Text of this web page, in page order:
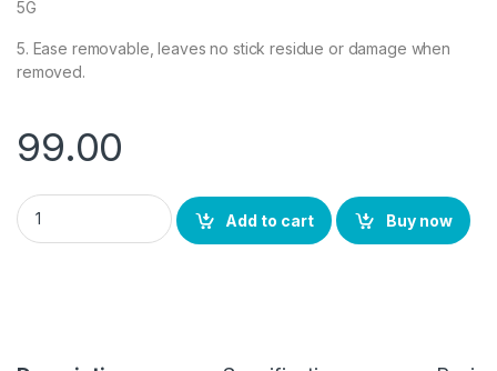
5G
5. Ease removable, leaves no stick residue or damage when
removed.
99.00
eZell Redmi Note 12 pro 5G Back Screen
Add to cart
Buy now